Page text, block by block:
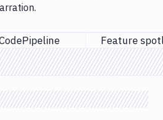
page